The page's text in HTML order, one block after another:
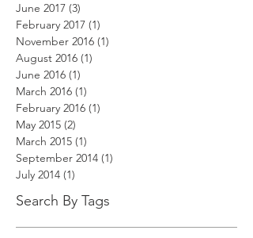
June 2017 (3)
February 2017 (1)
November 2016 (1)
August 2016 (1)
June 2016 (1)
March 2016 (1)
February 2016 (1)
May 2015 (2)
March 2015 (1)
September 2014 (1)
July 2014 (1)
Search By Tags